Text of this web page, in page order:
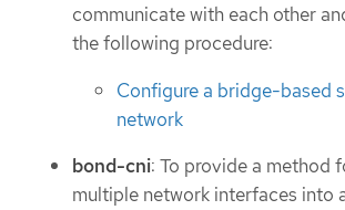
communicate with each other
the following procedure:
Configure a bridge-based
network
bond-cni: To provide a method
multiple network interfaces into